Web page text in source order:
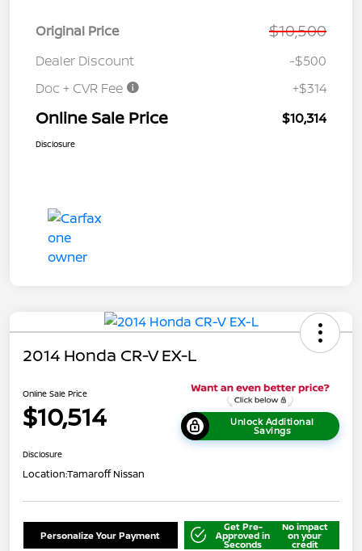
Original Price $10,500
Dealer Discount
-$500
Doc + CVR Fee
+$314
Online Sale Price $10,314
Disclosure
2014 Honda CR-V EX-L
Online Sale Price
$10,514 Unlock Additional
Savings
Disclosure
Location:Tamaroff Nissan
Personalize Your Payment
Get Pre-
Approved in
Seconds
No impact
on your
credit